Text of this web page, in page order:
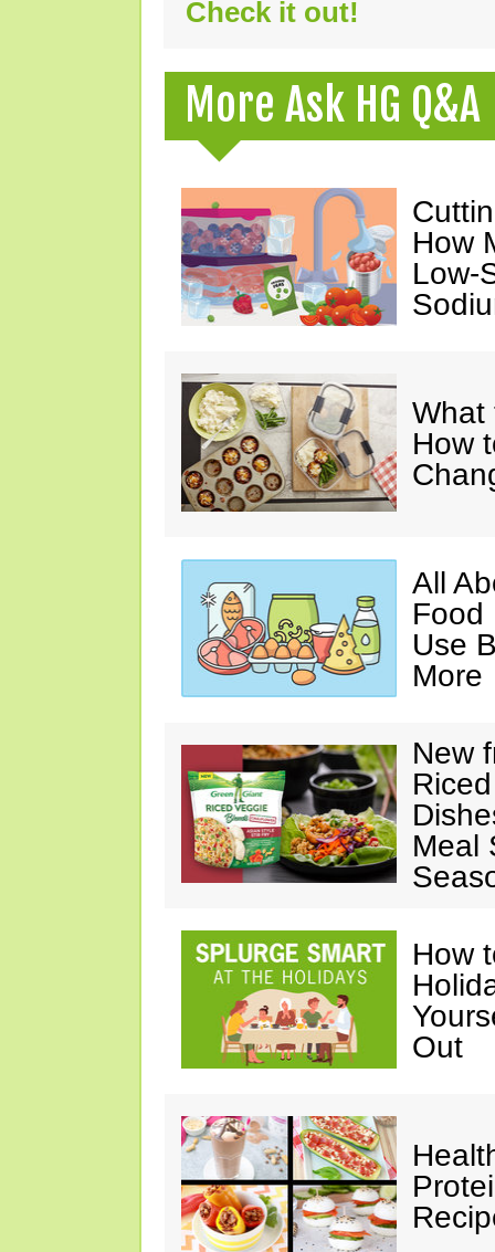
Check it out!
More Ask HG Q&A
How
Low-
What
How
All
Food
Use
More
New
Meal
How
Out